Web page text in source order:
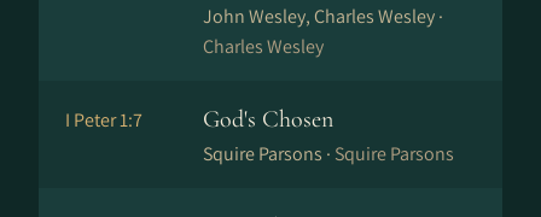
John Wesley, Charles Wesley ·
Charles Wesley
I Peter 1:7 God's Chosen
Squire Parsons · Squire Parsons